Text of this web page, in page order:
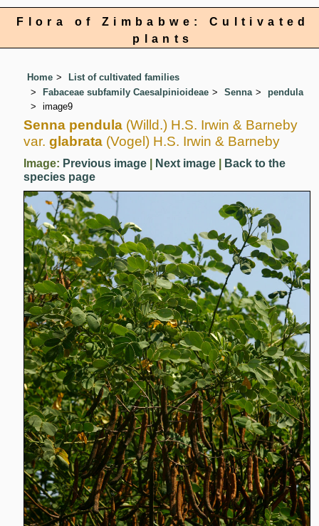
Flora of Zimbabwe: Cultivated
plants
Home
List of cultivated families
Fabaceae subfamily Caesalpinioideae
Senna
pendula
image9
Senna pendula (Willd.) H.S. Irwin & Barneby
var. glabrata (Vogel) H.S. Irwin & Barneby
Image: Previous image Next image
Back to the
species page